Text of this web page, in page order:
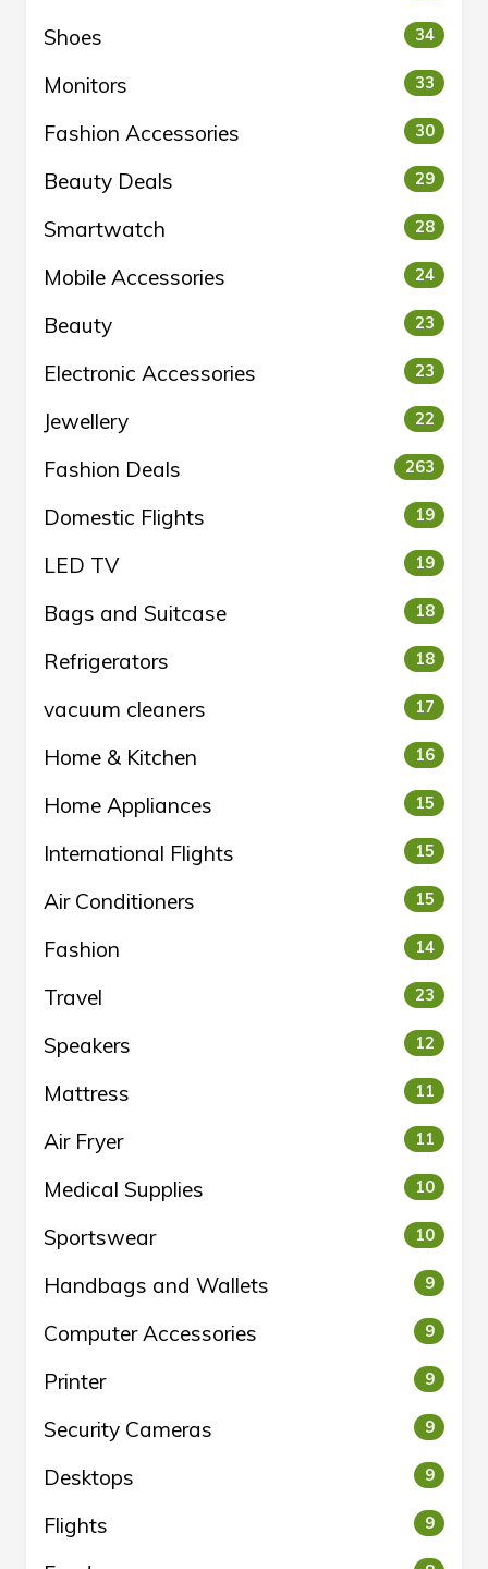
Shoes 34
Monitors 33
Fashion Accessories 30
Beauty Deals 29
Smartwatch 28
Mobile Accessories 24
Beauty 23
Electronic Accessories 23
Jewellery 22
Fashion Deals 263
Domestic Flights 19
LED TV 19
Bags and Suitcase 18
Refrigerators 18
vacuum cleaners 17
Home & Kitchen 16
Home Appliances 15
International Flights 15
Air Conditioners 15
Fashion 14
Travel 23
Speakers 12
Mattress 11
Air Fryer 11
Medical Supplies 10
Sportswear 10
Handbags and Wallets 9
Computer Accessories 9
Printer 9
Security Cameras 9
Desktops 9
Flights 9